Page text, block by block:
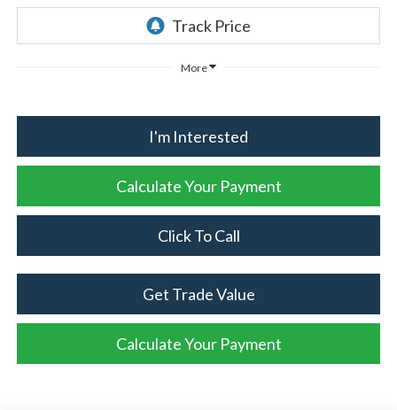
More
I'm Interested
Calculate Your Payment
Click To Call
Get Trade Value
Calculate Your Payment